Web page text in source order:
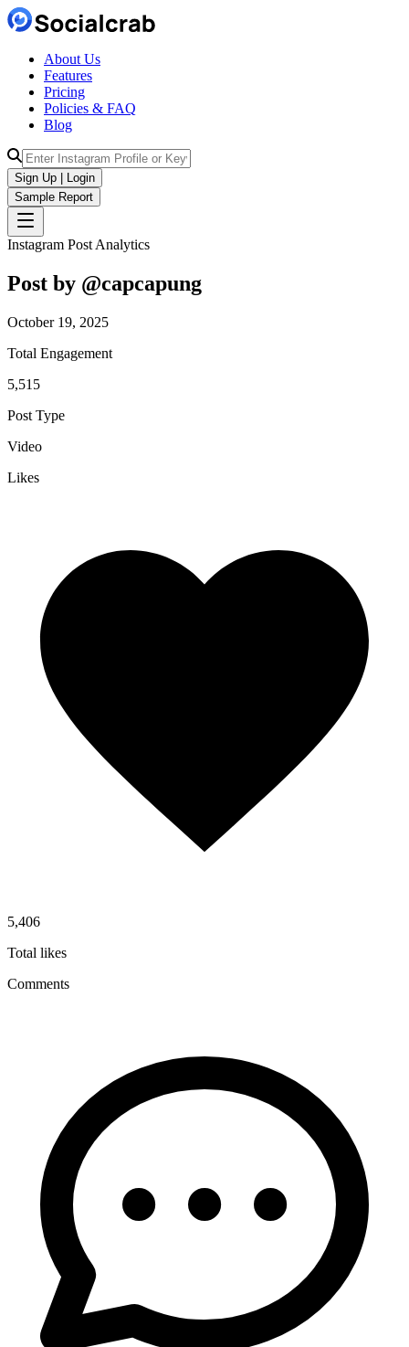
About Us
Features
Pricing
Policies & FAQ
Blog
Sign Up | Login
Sample Report
Instagram Post Analytics
Post by @capcapung
October 19, 2025
Total Engagement
5,515
Post Type
Video
Likes
5,406
Total likes
Comments